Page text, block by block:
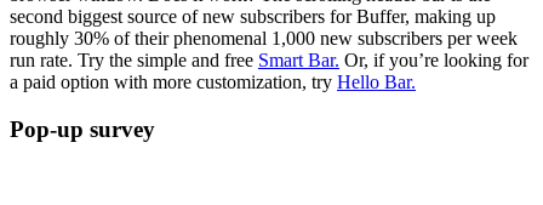
second biggest source of new subscribers for Buffer, making up
roughly 30% of their phenomenal 1,000 new subscribers per week
run rate. Try the simple and free Smart Bar. Or, if you’re looking for
a paid option with more customization, try Hello Bar.
Pop-up survey